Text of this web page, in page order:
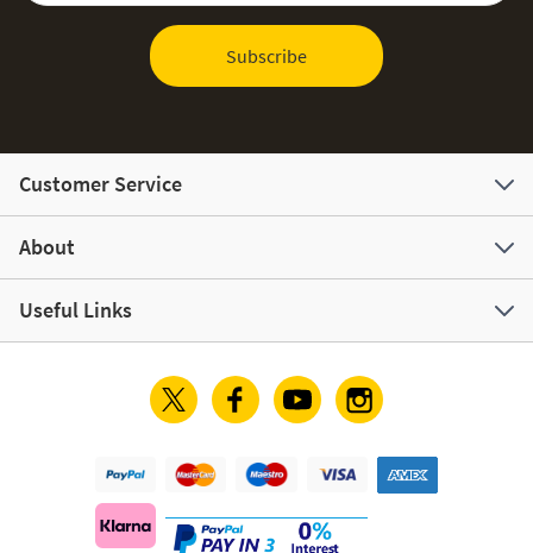
Subscribe
Customer Service
About
Useful Links